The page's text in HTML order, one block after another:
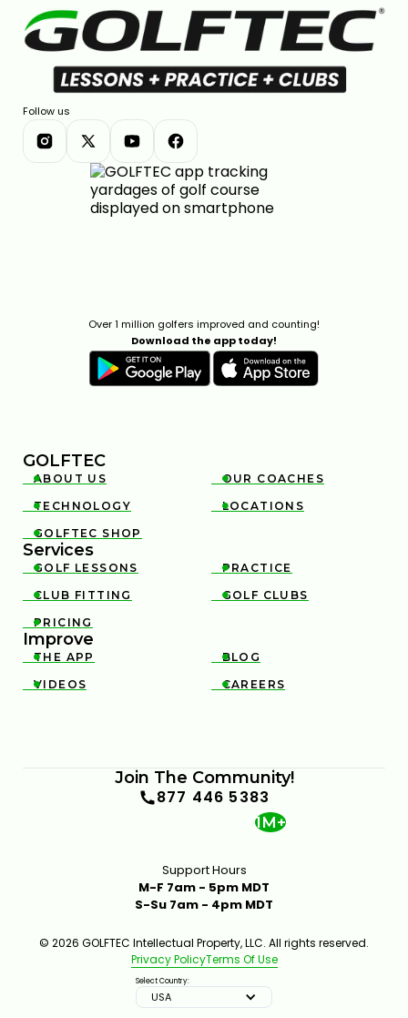
Follow us
Over 1 million golfers improved and counting!
Download the app today!
GOLFTEC

ABOUT US 
OUR COACHES

TECHNOLOGY 
LOCATIONS

GOLFTEC SHOP
Services

GOLF LESSONS 
PRACTICE

CLUB FITTING 
GOLF CLUBS

PRICING
Improve

THE APP 
BLOG

VIDEOS 
CAREERS
Join The Community!
877 446 5383
1M+
Support Hours
M-F 7am - 5pm MDT
S-Su 7am - 4pm MDT
© 2026 GOLFTEC Intellectual Property, LLC. All rights reserved.
Privacy PolicyTerms Of Use
Select Country:
USA